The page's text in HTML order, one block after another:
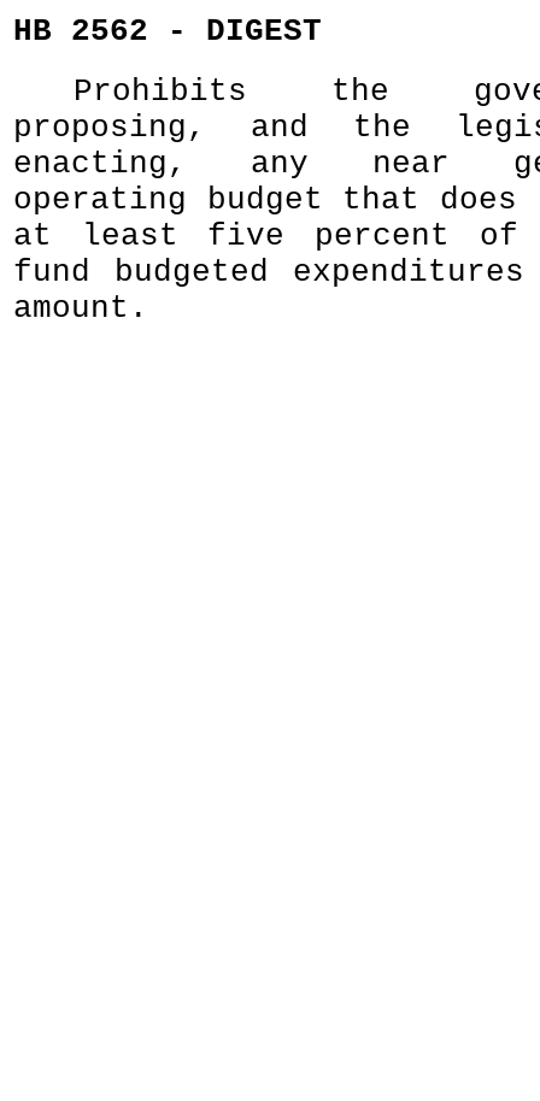
HB 2562 - DIGEST
Prohibits the
proposing, and the
enacting, any near
operating budget that
at least five percent of
fund budgeted
amount.